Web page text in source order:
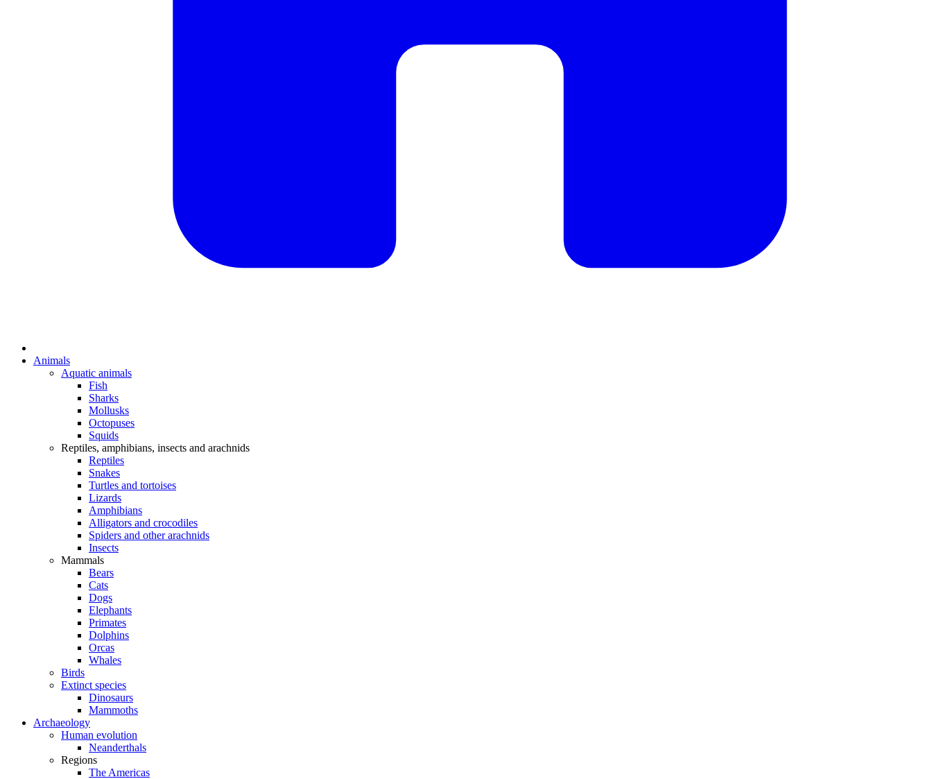
Animals
Aquatic animals
Fish
Sharks
Mollusks
Octopuses
Squids
Reptiles, amphibians, insects and arachnids
Reptiles
Snakes
Turtles and tortoises
Lizards
Amphibians
Alligators and crocodiles
Spiders and other arachnids
Insects
Mammals
Bears
Cats
Dogs
Elephants
Primates
Dolphins
Orcas
Whales
Birds
Extinct species
Dinosaurs
Mammoths
Archaeology
Human evolution
Neanderthals
Regions
The Americas